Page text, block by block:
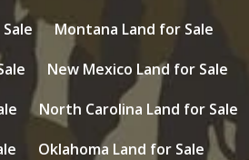
Montana Land for Sale
New Mexico Land for Sale
North Carolina Land for Sale
Oklahoma Land for Sale